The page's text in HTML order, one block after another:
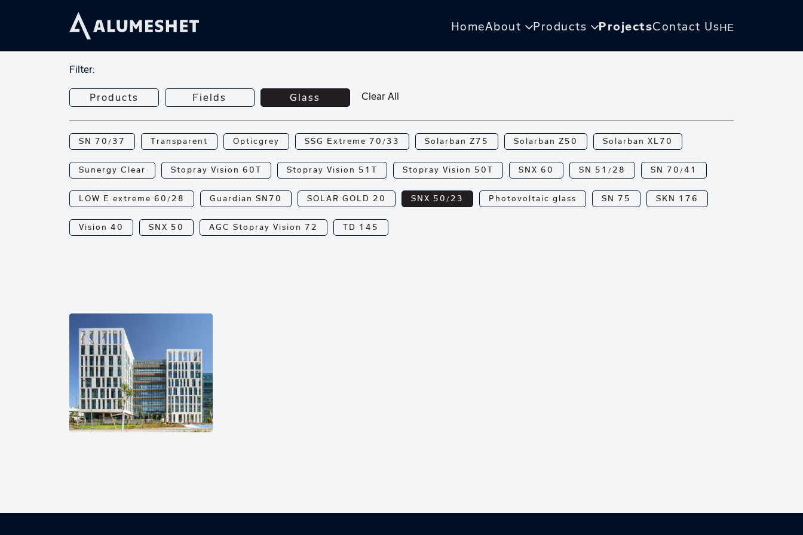
HomeAbout Products ProjectsContact Us HE
Filter:
Products Fields Glass Clear All
SN 70/37 Transparent Opticgrey SSG Extreme 70/33 Solarban Z75 Solarban Z50 Solarban XL70
Sunergy Clear Stopray Vision 60T Stopray Vision 51T Stopray Vision 50T SNX 60 SN 51/28 SN 70/41
LOW E extreme 60/28 Guardian SN70 SOLAR GOLD 20 SNX 50/23 Photovoltaic glass SN 75 SKN 176
Vision 40 SNX 50 AGC Stopray Vision 72 TD 145